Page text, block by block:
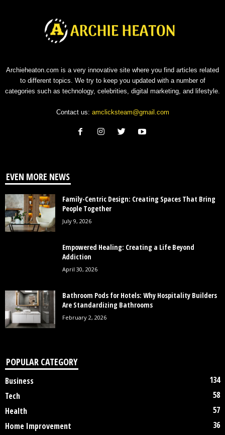
Archieheaton.com is a very innovative site where you find articles related
to different topics. We try to keep you updated with a number of
categories such as technology, celebrities, digital marketing, and lifestyle.
Contact us: amclicksteam@gmail.com
EVEN MORE NEWS
Family-Centric Design: Creating Spaces That Bring
People Together
July 9, 2026
Empowered Healing: Creating a Life Beyond
Addiction
April 30, 2026
Bathroom Pods for Hotels: Why Hospitality Builders
Are Standardizing Bathrooms
February 2, 2026
POPULAR CATEGORY
Business
134
Tech
58
Health
57
Home Improvement
36